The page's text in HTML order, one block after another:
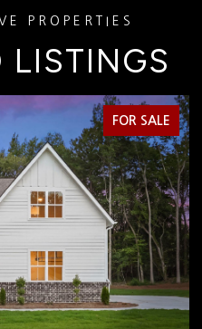
LISTINGS
FOR SALE